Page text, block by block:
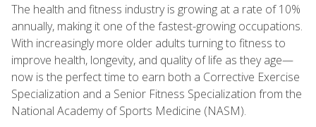
The health and fitness industry is growing at a rate of 10%
annually, making it one of the fastest-growing occupations.
With increasingly more older adults turning to fitness to
improve health, longevity, and quality of life as they age—
now is the perfect time to earn both a Corrective Exercise
Specialization and a Senior Fitness Specialization from the
National Academy of Sports Medicine (NASM).